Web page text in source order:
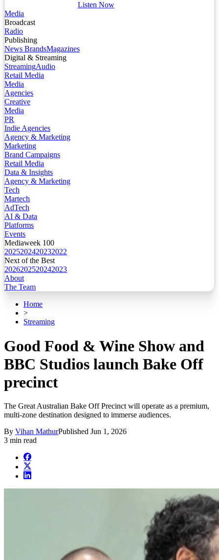
Listen Now
Media
Broadcast
Radio
Publishing
News BrandsMagazines
Digital & Streaming
StreamingAudio
Retail Media
Media
Agencies
Creative
Media
PR
Indie Agencies
Agency & Marketing
Marketing
Brand Campaigns
Retail Media
Data & Insights
Agency & Marketing
Tech
Martech
AdTech
AI & Data
Platforms
Events
Mediaweek 100
2025202420232022
Next of the Best
2026202520242023
About
The Team
Home
>
Streaming
Good Food & Wine Show and
BBC Studios launch Bake Off
precinct
The Great Australian Bake Off Precinct will operate as a premium,
multi-zone destination designed to immerse audiences.
By Vihan MathurPublished Jun 1, 2026
3 min read